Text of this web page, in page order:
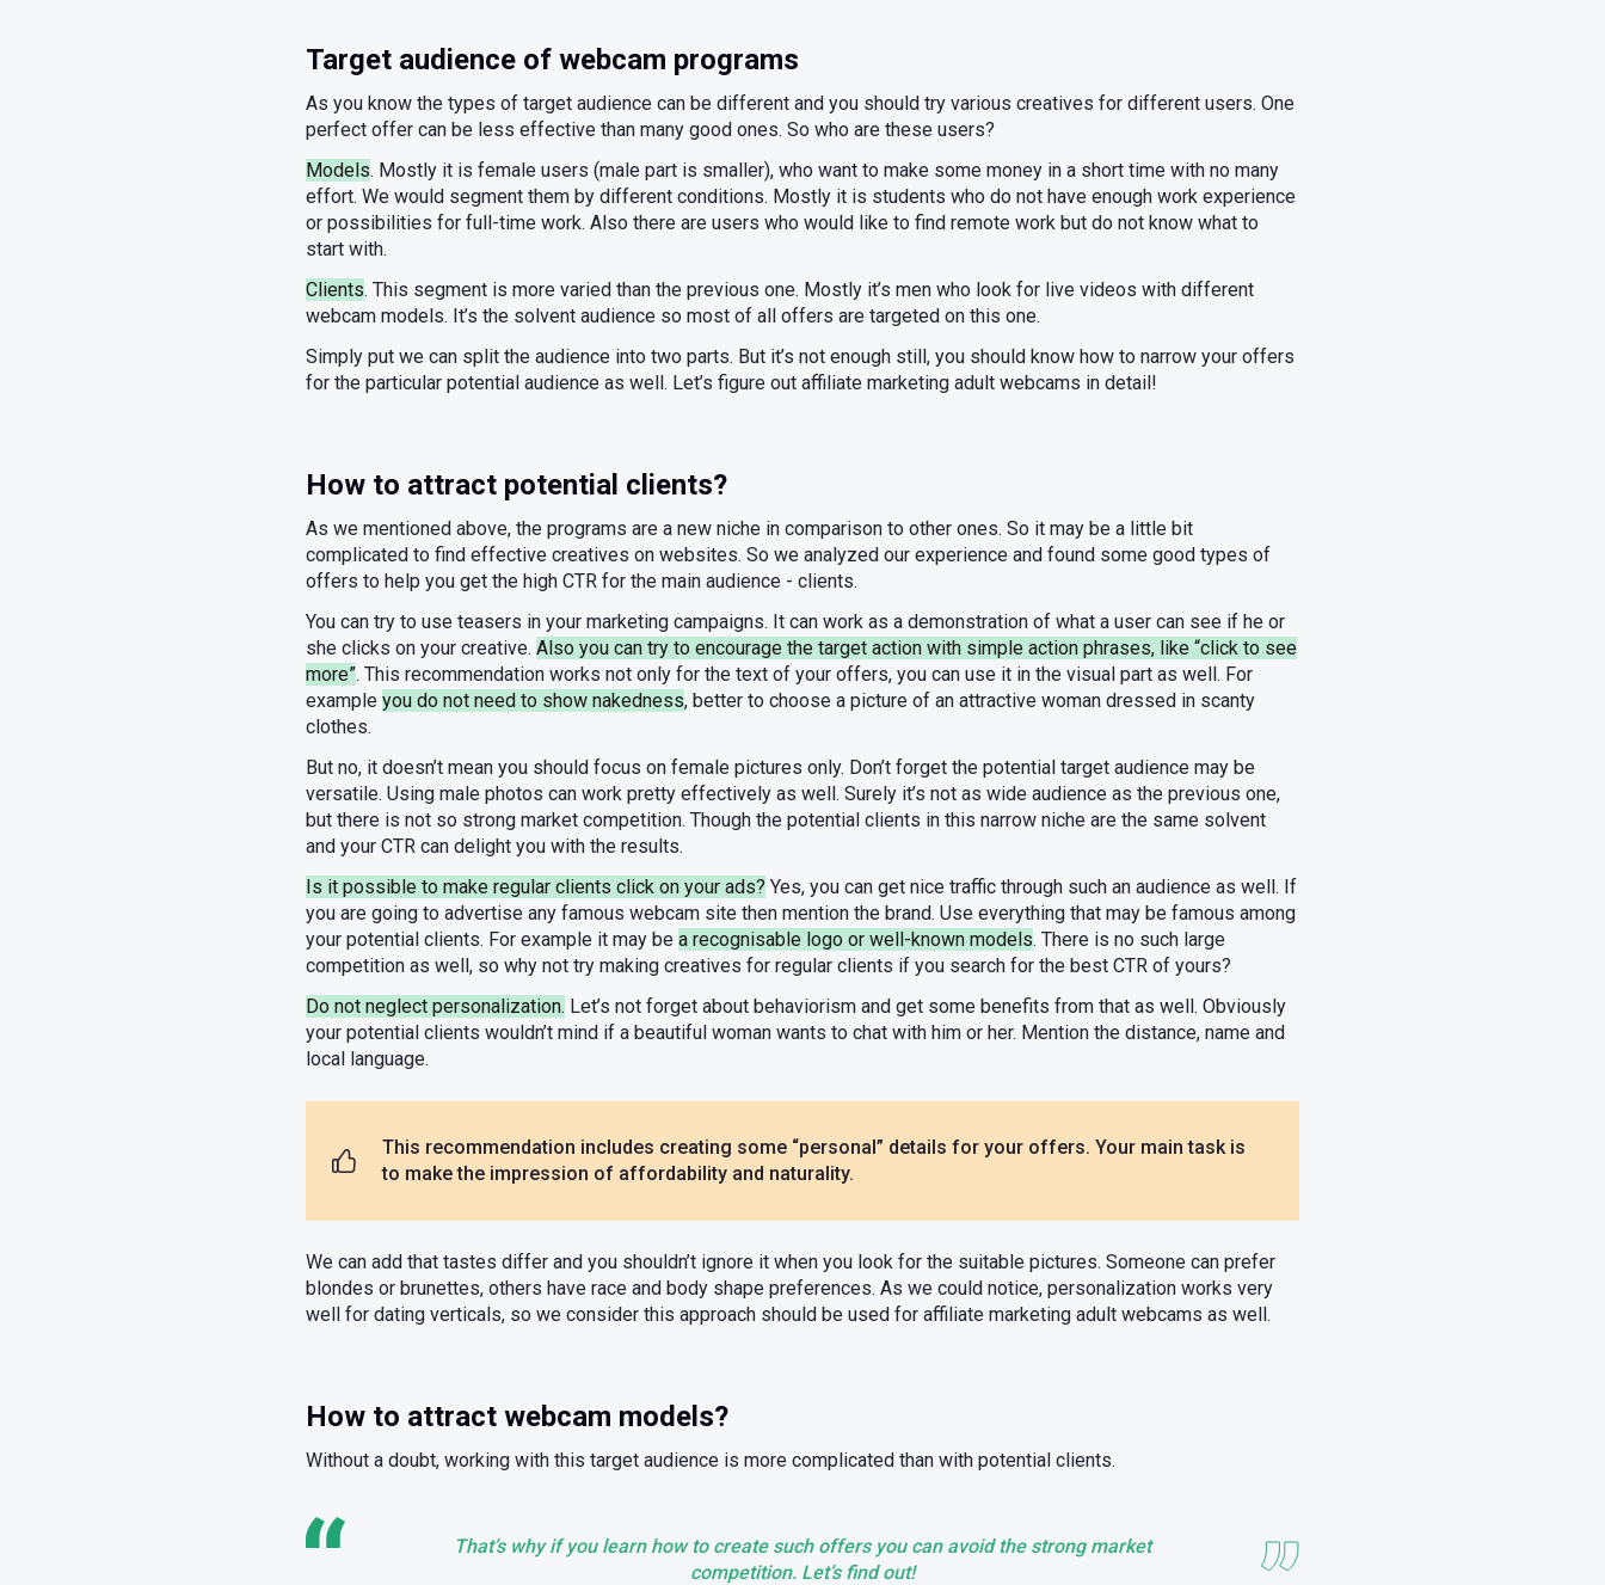
Target audience of webcam programs
As you know the types of target audience can be different and you should try various creatives for different users. One
perfect offer can be less effective than many good ones. So who are these users?
Models. Mostly it is female users (male part is smaller), who want to make some money in a short time with no many
effort. We would segment them by different conditions. Mostly it is students who do not have enough work experience
or possibilities for full-time work. Also there are users who would like to find remote work but do not know what to
start with.
Clients. This segment is more varied than the previous one. Mostly it’s men who look for live videos with different
webcam models. It’s the solvent audience so most of all offers are targeted on this one.
Simply put we can split the audience into two parts. But it’s not enough still, you should know how to narrow your offers
for the particular potential audience as well. Let’s figure out affiliate marketing adult webcams in detail!
How to attract potential clients?
As we mentioned above, the programs are a new niche in comparison to other ones. So it may be a little bit
complicated to find effective creatives on websites. So we analyzed our experience and found some good types of
offers to help you get the high CTR for the main audience - clients.
You can try to use teasers in your marketing campaigns. It can work as a demonstration of what a user can see if he or
she clicks on your creative. Also you can try to encourage the target action with simple action phrases, like “click to see
more”. This recommendation works not only for the text of your offers, you can use it in the visual part as well. For
example you do not need to show nakedness, better to choose a picture of an attractive woman dressed in scanty
clothes.
But no, it doesn’t mean you should focus on female pictures only. Don’t forget the potential target audience may be
versatile. Using male photos can work pretty effectively as well. Surely it’s not as wide audience as the previous one,
but there is not so strong market competition. Though the potential clients in this narrow niche are the same solvent
and your CTR can delight you with the results.
Is it possible to make regular clients click on your ads? Yes, you can get nice traffic through such an audience as well. If
you are going to advertise any famous webcam site then mention the brand. Use everything that may be famous among
your potential clients. For example it may be a recognisable logo or well-known models. There is no such large
competition as well, so why not try making creatives for regular clients if you search for the best CTR of yours?
Do not neglect personalization. Let’s not forget about behaviorism and get some benefits from that as well. Obviously
your potential clients wouldn’t mind if a beautiful woman wants to chat with him or her. Mention the distance, name and
local language.
This recommendation includes creating some “personal” details for your offers. Your main task is
to make the impression of affordability and naturality.
We can add that tastes differ and you shouldn’t ignore it when you look for the suitable pictures. Someone can prefer
blondes or brunettes, others have race and body shape preferences. As we could notice, personalization works very
well for dating verticals, so we consider this approach should be used for affiliate marketing adult webcams as well.
How to attract webcam models?
Without a doubt, working with this target audience is more complicated than with potential clients.
That’s why if you learn how to create such offers you can avoid the strong market
competition. Let’s find out!